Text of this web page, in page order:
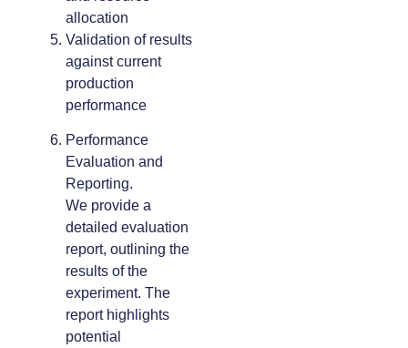
allocation
Validation of results
against current
production
performance
Performance
Evaluation and
Reporting.
We provide a
detailed evaluation
report, outlining the
results of the
experiment. The
report highlights
potential